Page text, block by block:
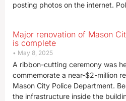
posting photos on the internet.
Major renovation of Mason
is complete
May 8, 2025
A ribbon-cutting ceremony was
commemorate a near-$2-million
Mason City Police Department.
the infrastructure inside the